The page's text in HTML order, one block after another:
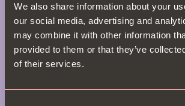
We also share information about your
our social media, advertising and
may combine it with other information
provided to them or that they’ve
of their services.
crispy calamari & halloumi
as rich as York’s medieval history,
legendary lunches come to life.
menu here.
View Menu